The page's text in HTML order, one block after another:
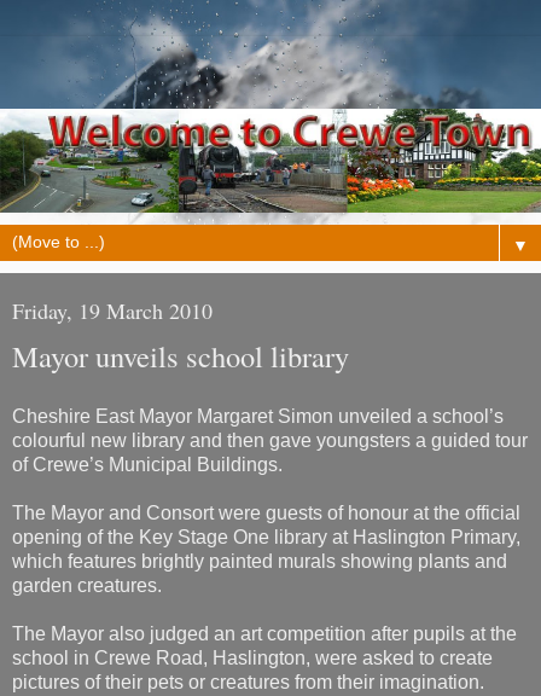
▼
Friday, 19 March 2010
Mayor unveils school library
Cheshire East Mayor Margaret Simon unveiled a school’s
colourful new library and then gave youngsters a guided tour
of Crewe’s Municipal Buildings.
The Mayor and Consort were guests of honour at the official
opening of the Key Stage One library at Haslington Primary,
which features brightly painted murals showing plants and
garden creatures.
The Mayor also judged an art competition after pupils at the
school in Crewe Road, Haslington, were asked to create
pictures of their pets or creatures from their imagination.